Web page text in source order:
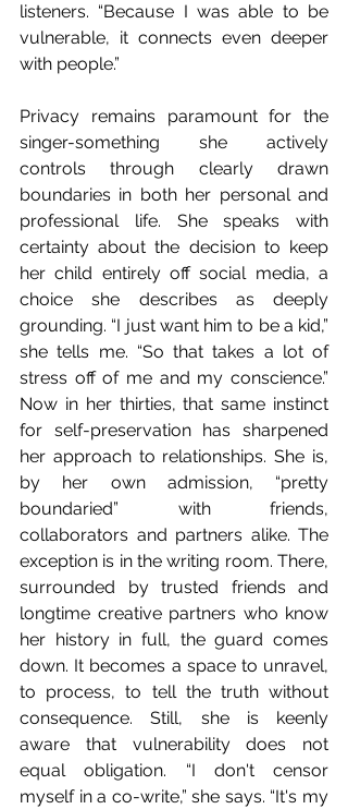
listeners. “Because I was able to be
vulnerable, it connects even deeper
with people.”
Privacy remains paramount for the
singer-something she actively
controls through clearly drawn
boundaries in both her personal and
professional life. She speaks with
certainty about the decision to keep
her child entirely off social media, a
choice she describes as deeply
grounding. “I just want him to be a kid,”
she tells me. “So that takes a lot of
stress off of me and my conscience.”
Now in her thirties, that same instinct
for self-preservation has sharpened
her approach to relationships. She is,
by her own admission, “pretty
boundaried” with friends,
collaborators and partners alike. The
exception is in the writing room. There,
surrounded by trusted friends and
longtime creative partners who know
her history in full, the guard comes
down. It becomes a space to unravel,
to process, to tell the truth without
consequence. Still, she is keenly
aware that vulnerability does not
equal obligation. “I don't censor
myself in a co-write,” she says. “It's my